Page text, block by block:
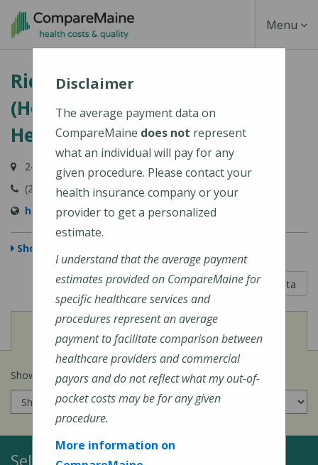
Skip
content
Toggle
Menu
Richmond Area Health Center
(HealthReach Community
Health Centers)
24 Gardiner Street, Richmond, ME 04357-1336
(207) 737-4359
http://www.healthreachchc.org
Show Map
5 out of 5
Learn About The Data
View
Cost of Procedures
Show prices for myinsurance company:
Select a Topic:
Disclaimer
The average payment data on
CompareMaine does not represent
what an individual will pay for any
given procedure. Please contact your
health insurance company or your
provider to get a personalized
estimate.
I understand that the average payment
estimates provided on CompareMaine for
specific healthcare services and
procedures represent an average
payment to facilitate comparison between
healthcare providers and commercial
payors and do not reflect what my out-of-
pocket costs may be for any given
procedure.
More information on